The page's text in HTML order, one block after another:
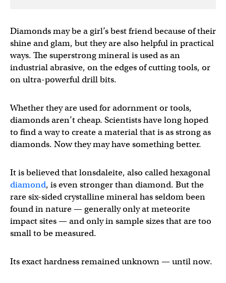
Diamonds may be a girl’s best friend because of their
shine and glam, but they are also helpful in practical
ways. The superstrong mineral is used as an
industrial abrasive, on the edges of cutting tools, or
on ultra-powerful drill bits.
Whether they are used for adornment or tools,
diamonds aren’t cheap. Scientists have long hoped
to find a way to create a material that is as strong as
diamonds. Now they may have something better.
It is believed that lonsdaleite, also called hexagonal
diamond, is even stronger than diamond. But the
rare six-sided crystalline mineral has seldom been
found in nature — generally only at meteorite
impact sites — and only in sample sizes that are too
small to be measured.
Its exact hardness remained unknown — until now.